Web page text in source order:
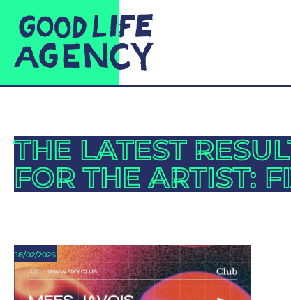
THE LATEST
FOR THE ARTIST:
18/02/2026